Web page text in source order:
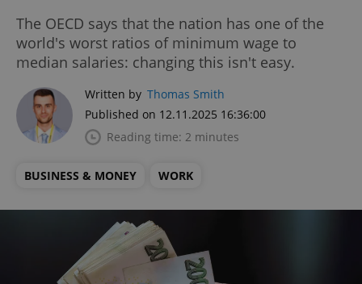
The OECD says that the nation has one of the
world's worst ratios of minimum wage to
median salaries: changing this isn't easy.
Written by Thomas Smith
Published on 12.11.2025 16:36:00
Reading time: 2 minutes
BUSINESS & MONEY WORK